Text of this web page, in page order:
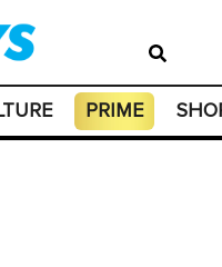
PRIME